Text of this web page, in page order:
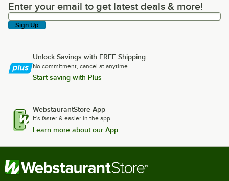
Enter your email to get latest deals & more!
Enter your email to get latest deals & more!
Sign Up
Unlock Savings with FREE Shipping
No commitment, cancel at anytime.
Start saving with Plus
WebstaurantStore App
It's faster & easier in the app.
Learn more about our App